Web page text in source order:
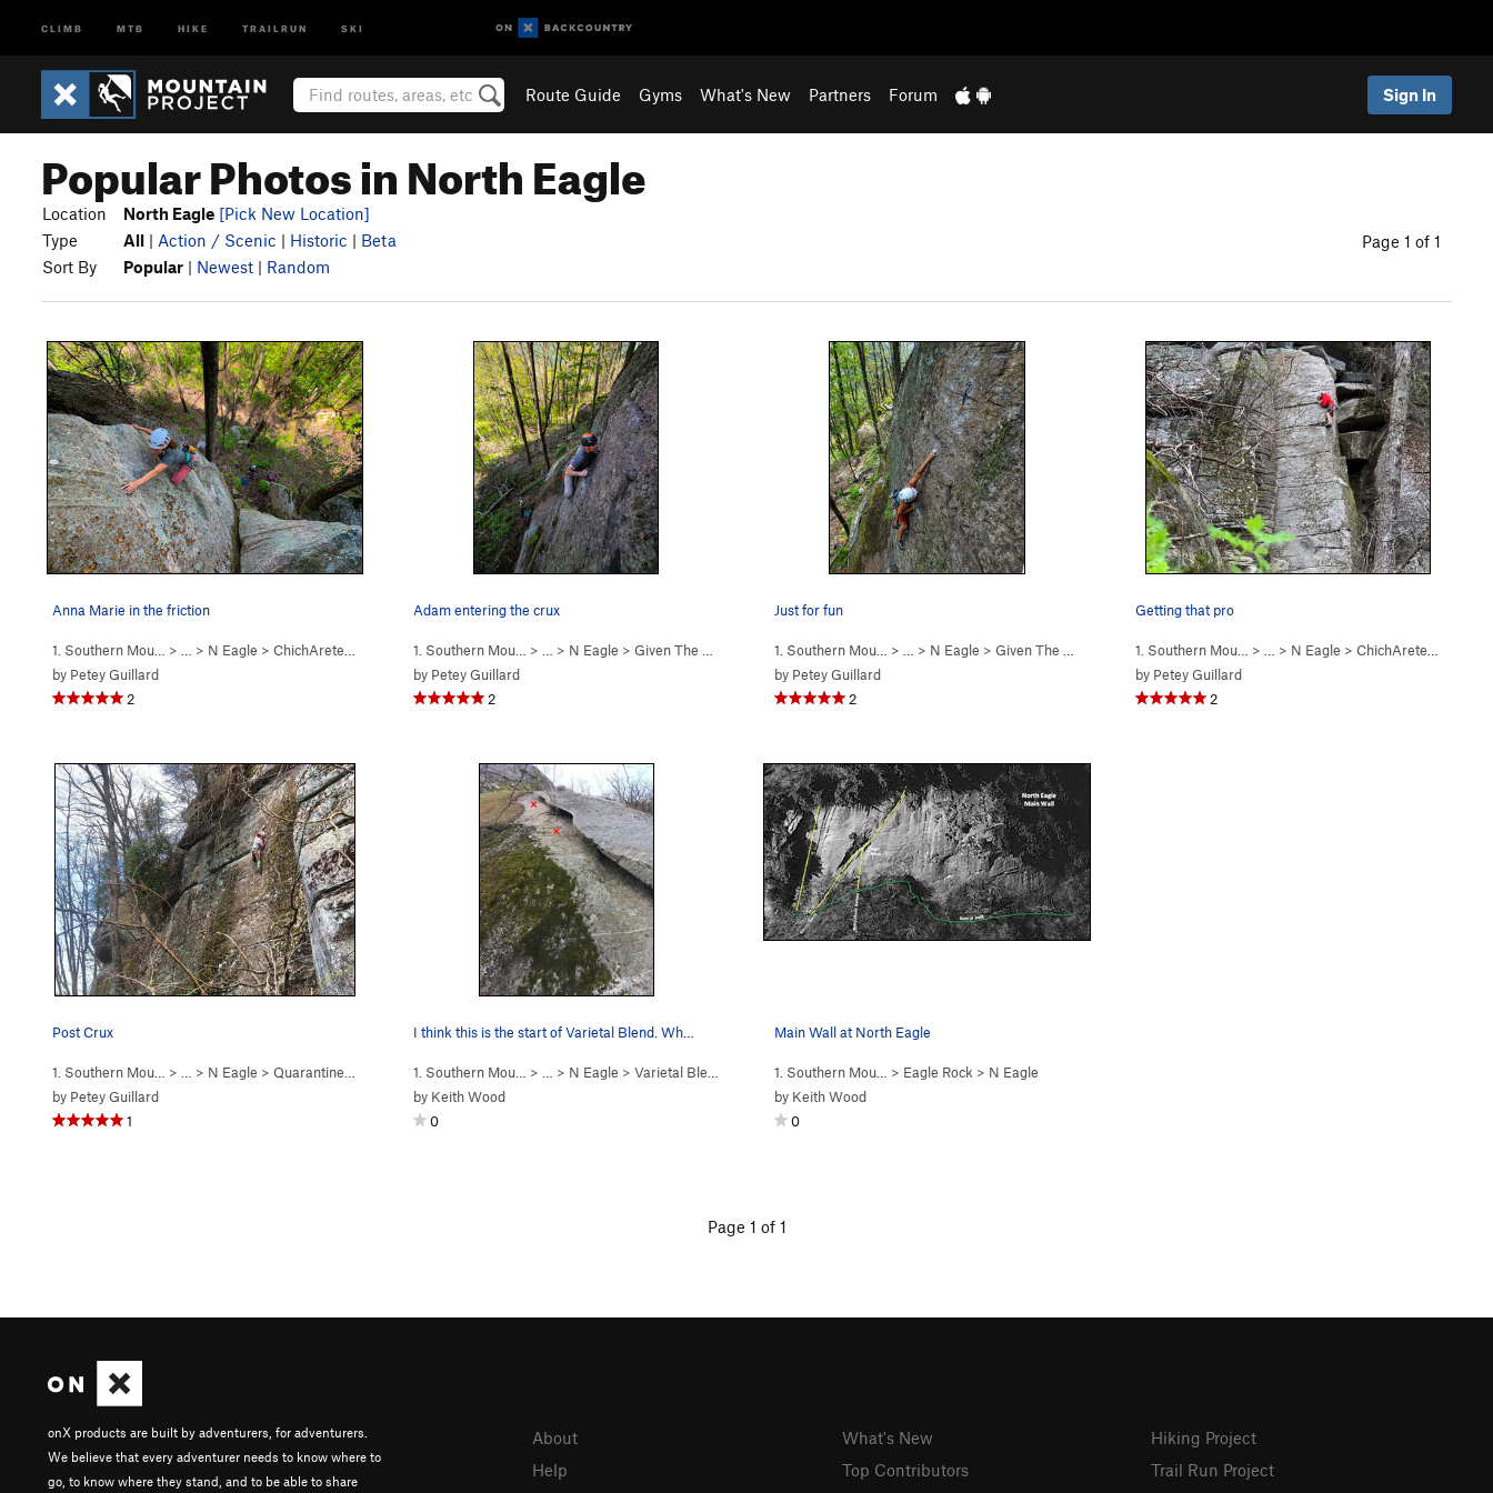
CLIMB MTB HIKE TRAILRUN SKI
Route Guide Gyms What's New Partners Forum Sign In
Popular Photos in North Eagle
Location North Eagle [Pick New Location]
Type
All | Action / Scenic | Historic | Beta
Sort By
Popular | Newest | Random
Page 1 of 1
Anna Marie in the friction
1. Southern Mou… > … > N Eagle > ChichArete (
by Petey Guillard
2
Adam entering the crux
1. Southern Mou… > … > N Eagle > Given The Current Cir… ( 5.8-)
by Petey Guillard
2
Just for fun
1. Southern Mou… > … > N Eagle > Given The Current Cir… ( 5.8-)
by Petey Guillard
2
Getting that pro
1. Southern Mou… > … > N Eagle > ChichArete (
by Petey Guillard
2
Post Crux
1. Southern Mou… > … > N Eagle > Quarantined (
by Petey Guillard
1
I think this is the start of Varietal Blend. Wh…
1. Southern Mou… > … > N Eagle > Varietal Blend (
by Keith Wood
0
Main Wall at North Eagle
1. Southern Mou… > Eagle Rock > N Eagle
by Keith Wood
0
Page 1 of 1
onX products are built by adventurers, for adventurers.
We believe that every adventurer needs to know where to
go, to know where they stand, and to be able to share
About
Help
What's New
Top Contributors
Hiking Project
Trail Run Project